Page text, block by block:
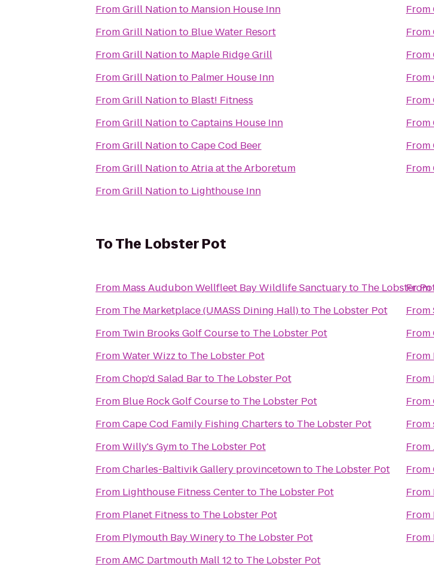
FromGrill Nationto Mansion House Inn
FromGrill Nationto Blue Water Resort
FromGrill Nationto Maple Ridge Grill
FromGrill Nationto Palmer House Inn
FromGrill Nationto Blast! Fitness
FromGrill NationtoCaptains House Inn
FromGrill NationtoCape Cod Beer
FromGrill NationtoAtria at the Arboretum
FromGrill Nationto Lighthouse Inn
From
From
From
From
From
From
From
From
ToThe Lobster Pot
From Mass Audubon Wellfleet Bay Wildlife Sanctuaryto The Lobster
From The Marketplace (UMASS Dining Hall)to The Lobster Pot
From Twin Brooks Golf Courseto The Lobster Pot
FromWater Wizz to The Lobster Pot
FromChop'd Salad Barto The Lobster Pot
From Blue Rock Golf Courseto The Lobster Pot
FromCape Cod Family Fishing Charters to The Lobster Pot
FromWilly's Gymto The Lobster Pot
FromCharles-Baltivik Gallery provincetownto The Lobster Pot
From Lighthouse Fitness Centerto The Lobster Pot
From Planet Fitness to The Lobster Pot
From Plymouth Bay Wineryto The Lobster Pot
FromAMC Dartmouth Mall 12to The Lobster Pot
From
From
From
From
From
From
From
From
From
From
From
From